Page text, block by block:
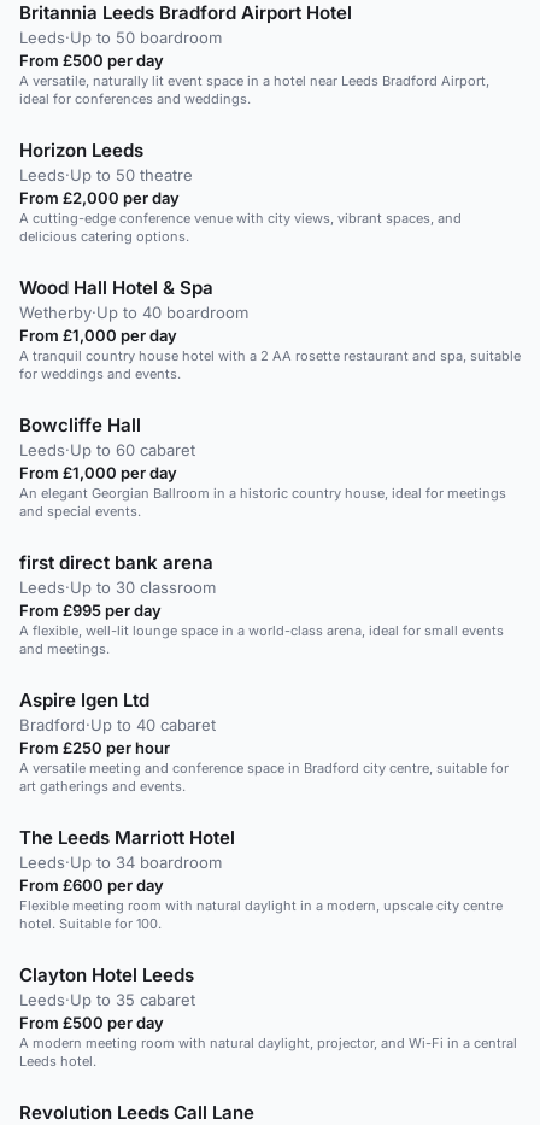
Britannia Leeds Bradford Airport Hotel
Leeds·Up to 50 boardroom
From £500 per day
A versatile, naturally lit event space in a hotel near Leeds Bradford Airport,
ideal for conferences and weddings.
Horizon Leeds
Leeds·Up to 50 theatre
From £2,000 per day
A cutting-edge conference venue with city views, vibrant spaces, and
delicious catering options.
Wood Hall Hotel & Spa
Wetherby·Up to 40 boardroom
From £1,000 per day
A tranquil country house hotel with a 2 AA rosette restaurant and spa, suitable
for weddings and events.
Bowcliffe Hall
Leeds·Up to 60 cabaret
From £1,000 per day
An elegant Georgian Ballroom in a historic country house, ideal for meetings
and special events.
first direct bank arena
Leeds·Up to 30 classroom
From £995 per day
A flexible, well-lit lounge space in a world-class arena, ideal for small events
and meetings.
Aspire Igen Ltd
Bradford·Up to 40 cabaret
From £250 per hour
A versatile meeting and conference space in Bradford city centre, suitable for
art gatherings and events.
The Leeds Marriott Hotel
Leeds·Up to 34 boardroom
From £600 per day
Flexible meeting room with natural daylight in a modern, upscale city centre
hotel. Suitable for 100.
Clayton Hotel Leeds
Leeds·Up to 35 cabaret
From £500 per day
A modern meeting room with natural daylight, projector, and Wi-Fi in a central
Leeds hotel.
Revolution Leeds Call Lane